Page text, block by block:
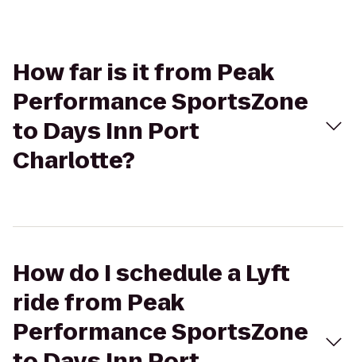
How far is it from Peak
Performance SportsZone
to Days Inn Port
Charlotte?
How do I schedule a Lyft
ride from Peak
Performance SportsZone